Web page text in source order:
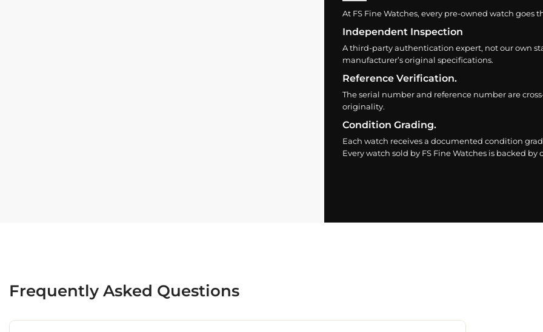
At FS Fine Watches, every pre-owned watch goes
Independent Inspection
A third-party authentication expert, not our own
manufacturer’s original specifications.
Reference Verification.
The serial number and reference number are
originality.
Condition Grading.
Each watch receives a documented condition
Every watch sold by FS Fine Watches is backed
Frequently Asked Questions